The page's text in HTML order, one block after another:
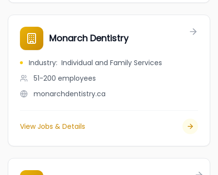
Monarch Dentistry
Industry: Individual and Family Services
51-200 employees
monarchdentistry.ca
View Jobs & Details